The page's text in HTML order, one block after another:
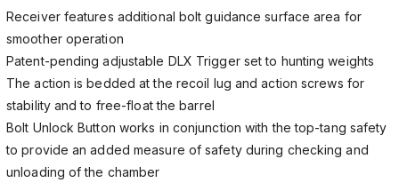
Receiver features additional bolt guidance surface area for
smoother operation
Patent-pending adjustable DLX Trigger set to hunting weights
The action is bedded at the recoil lug and action screws for
stability and to free-float the barrel
Bolt Unlock Button works in conjunction with the top-tang safety
to provide an added measure of safety during checking and
unloading of the chamber